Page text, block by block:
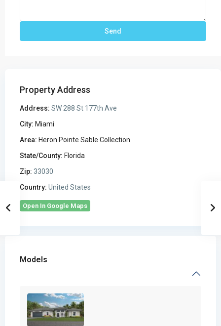
Property Address
Address: SW 288 St 177th Ave
City: Miami
Area: Heron Pointe Sable Collection
State/County: Florida
Zip: 33030
Country: United States
Open In Google Maps
Models